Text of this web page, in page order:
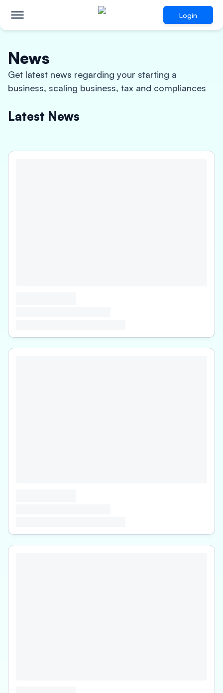
Login
News
Get latest news regarding your starting a
business, scaling business, tax and compliances
Latest News